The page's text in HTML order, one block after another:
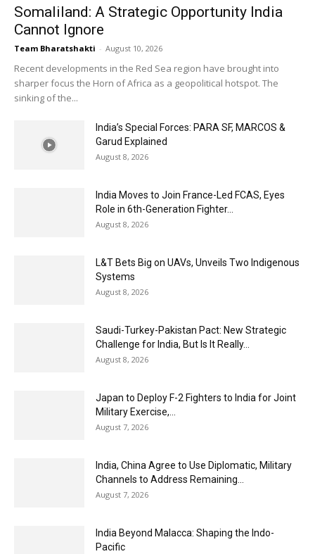
Somaliland: A Strategic Opportunity India
Cannot Ignore
Team Bharatshakti - August 10, 2026
Recent developments in the Red Sea region have brought into
sharper focus the Horn of Africa as a geopolitical hotspot. The
sinking of the...
India’s Special Forces: PARA SF, MARCOS &
Garud Explained
August 8, 2026
India Moves to Join France-Led FCAS, Eyes
Role in 6th-Generation Fighter...
August 8, 2026
L&T Bets Big on UAVs, Unveils Two Indigenous
Systems
August 8, 2026
Saudi-Turkey-Pakistan Pact: New Strategic
Challenge for India, But Is It Really...
August 8, 2026
Japan to Deploy F-2 Fighters to India for Joint
Military Exercise,...
August 7, 2026
India, China Agree to Use Diplomatic, Military
Channels to Address Remaining...
August 7, 2026
India Beyond Malacca: Shaping the Indo-
Pacific